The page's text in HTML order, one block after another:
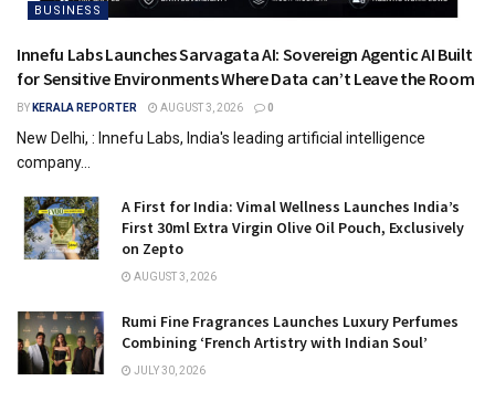
BUSINESS
Innefu Labs Launches Sarvagata AI: Sovereign Agentic AI Built
for Sensitive Environments Where Data can’t Leave the Room
BY KERALA REPORTER AUGUST 3, 2026 0
New Delhi, : Innefu Labs, India's leading artificial intelligence
company...
A First for India: Vimal Wellness Launches India’s
First 30ml Extra Virgin Olive Oil Pouch, Exclusively
on Zepto
AUGUST 3, 2026
Rumi Fine Fragrances Launches Luxury Perfumes
Combining ‘French Artistry with Indian Soul’
JULY 30, 2026